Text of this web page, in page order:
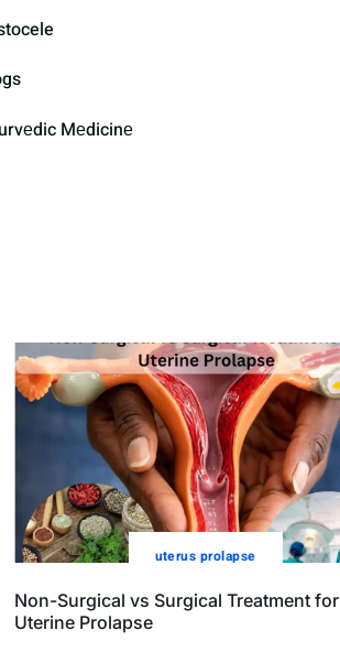
Mеdicinе
uterus prolapse
Non-Surgical vs Surgical Treatment for
Uterine Prolapse